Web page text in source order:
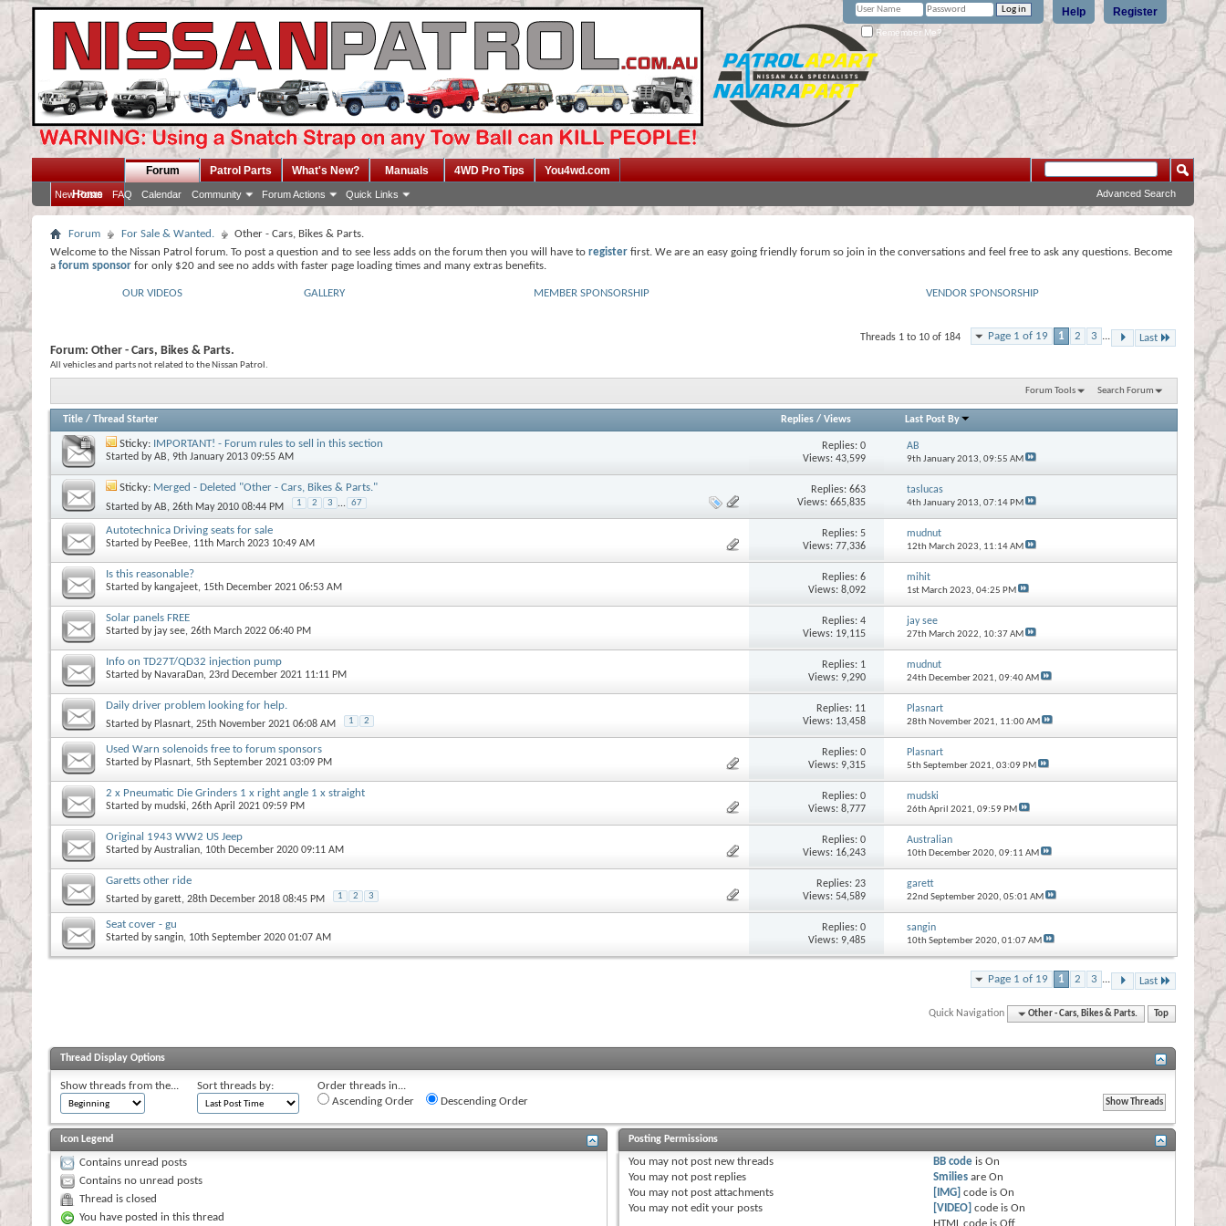
Register
Help
Remember Me?
Home
Forum
New Posts FAQ Calendar Community Forum Actions Quick Links
Patrol Parts What's New? Manuals 4WD Pro Tips You4wd.com
Advanced Search
Forum For Sale & Wanted.
Other - Cars, Bikes & Parts.
Welcome to the Nissan Patrol forum. To post a question and to see less adds on the forum then you will have to register first. We are an easy going friendly forum so join in the conversations and feel free to ask any questions. Become
a forum sponsor for only $20 and see no adds with faster page loading times and many extras benefits.
OUR VIDEOS GALLERY MEMBER SPONSORSHIP VENDOR SPONSORSHIP
Page 1 of 19 1 2 3 ... Last
Threads 1 to 10 of 184
Forum: Other - Cars, Bikes & Parts.
All vehicles and parts not related to the Nissan Patrol.
Forum Tools Search Forum
Title / Thread Starter Replies/ Views Last Post By
Sticky: IMPORTANT! - Forum rules to sell in this section
Started byAB, 9th January 2013 09:55 AM
Replies:0
Views: 43,599
AB
9th January 2013, 09:55 AM
Sticky: Merged - Deleted "Other - Cars, Bikes & Parts."
Started byAB, 26th May 2010 08:44 PM 1 2 3 ... 67
Replies:663
Views: 665,835
taslucas
4th January 2013, 07:14 PM
Autotechnica Driving seats for sale
Started by PeeBee, 11th March 2023 10:49 AM
Replies:5
Views: 77,336
mudnut
12th March 2023, 11:14 AM
Is this reasonable?
Started by kangajeet, 15th December 2021 06:53 AM
Replies:6
Views: 8,092
mihit
1st March 2023, 04:25 PM
Solar panels FREE
Started by jay see, 26th March 2022 06:40 PM
Replies:4
Views: 19,115
jay see
27th March 2022, 10:37 AM
Info on TD27T/QD32 injection pump
Started by NavaraDan, 23rd December 2021 11:11 PM
Replies: 1
Views: 9,290
mudnut
24th December 2021, 09:40 AM
Daily driver problem looking for help.
Started by Plasnart, 25th November 2021 06:08 AM 1 2
Replies: 11
Views: 13,458
Plasnart
28th November 2021, 11:00 AM
Used Warn solenoids free to forum sponsors
Started by Plasnart, 5th September 2021 03:09 PM
Replies:0
Views: 9,315
Plasnart
5th September 2021, 03:09 PM
2 x Pneumatic Die Grinders 1 x right angle 1 x straight
Started bymudski, 26th April 2021 09:59 PM
Replies:0
Views: 8,777
mudski
26th April 2021, 09:59 PM
Original 1943 WW2 US Jeep
Started byAustralian, 10th December 2020 09:11 AM
Replies:0
Views: 16,243
Australian
10th December 2020, 09:11 AM
Garetts other ride
Started bygarett, 28th December 2018 08:45 PM 1 2 3
Replies:23
Views: 54,589
garett
22nd September 2020, 05:01 AM
Seat cover - gu
Started bysangin, 10th September 2020 01:07 AM
Replies:0
Views: 9,485
sangin
10th September 2020, 01:07 AM
Page 1 of 19 1 2 3 ... Last
Quick Navigation Other - Cars, Bikes & Parts. Top
Thread Display Options
Show threads from the... Sort threads by:
Order threads in...
Ascending Order
Descending Order
Icon Legend
Contains unread posts
Contains no unread posts
Thread is closed
You have posted in this thread
Posting Permissions
You may not post new threads
You may not post replies
You may not post attachments
You may not edit your posts
BB code isOn
Smilies areOn
[IMG] code isOn
[VIDEO] code isOn
HTML code isOff